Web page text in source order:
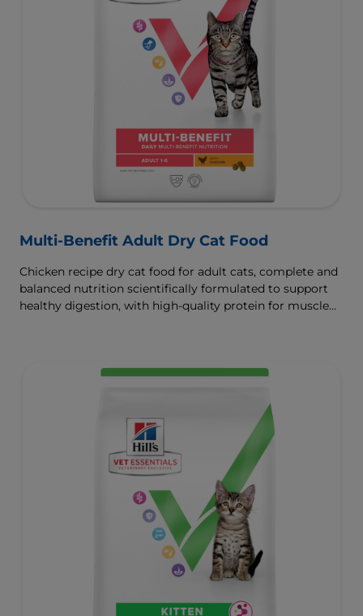
Multi-Benefit Adult Dry Cat Food
Chicken recipe dry cat food for adult cats, complete and
balanced nutrition scientifically formulated to support
healthy digestion, with high-quality protein for muscle